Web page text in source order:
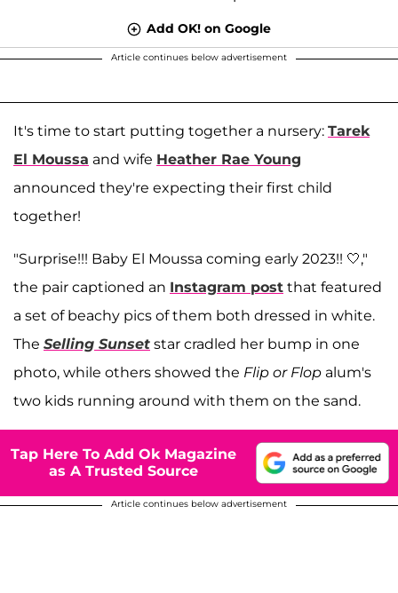
Add OK! on Google
Article continues below advertisement
It's time to start putting together a nursery: Tarek
El Moussa and wife Heather Rae Young
announced they're expecting their first child
together!
"Surprise!!! Baby El Moussa coming early 2023!! 🤍,"
the pair captioned an Instagram post that featured
a set of beachy pics of them both dressed in white.
The Selling Sunset star cradled her bump in one
photo, while others showed the Flip or Flop alum's
two kids running around with them on the sand.
Tap Here To Add Ok Magazine
as A Trusted Source
Article continues below advertisement